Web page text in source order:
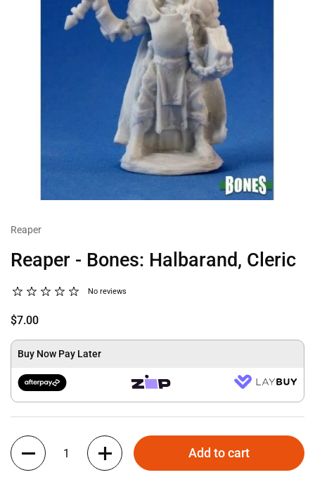
Reaper
Reaper - Bones: Halbarand, Cleric
No reviews
$7.00
Buy Now Pay Later
Quantity
Add to cart